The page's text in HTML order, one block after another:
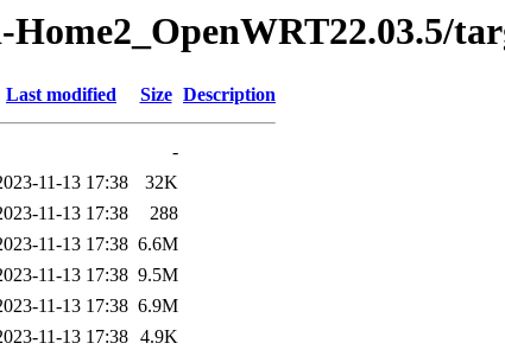
Last modified Size Description
-
11-13 17:38
32K
11-13 17:38
288
11-13 17:38 6.6M
11-13 17:38 9.5M
11-13 17:38 6.9M
11-13 17:38 4.9K